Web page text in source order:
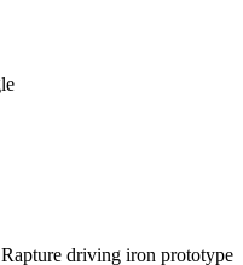
driving iron prototype